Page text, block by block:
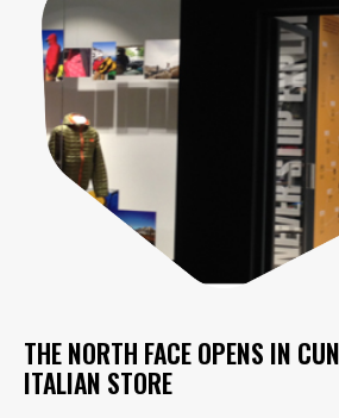
THE NORTH FACE OPENS IN
ITALIAN STORE